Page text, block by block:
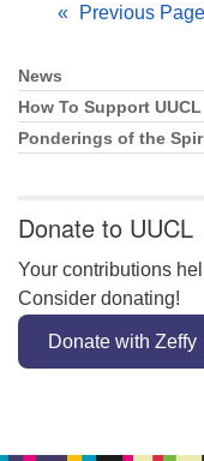
«
Previous Page
Section
Navigation
News
How To Support UUCL
Ponderings of the
Donate to UUCL
Your contributions
Consider donating!
Donate with Zeffy